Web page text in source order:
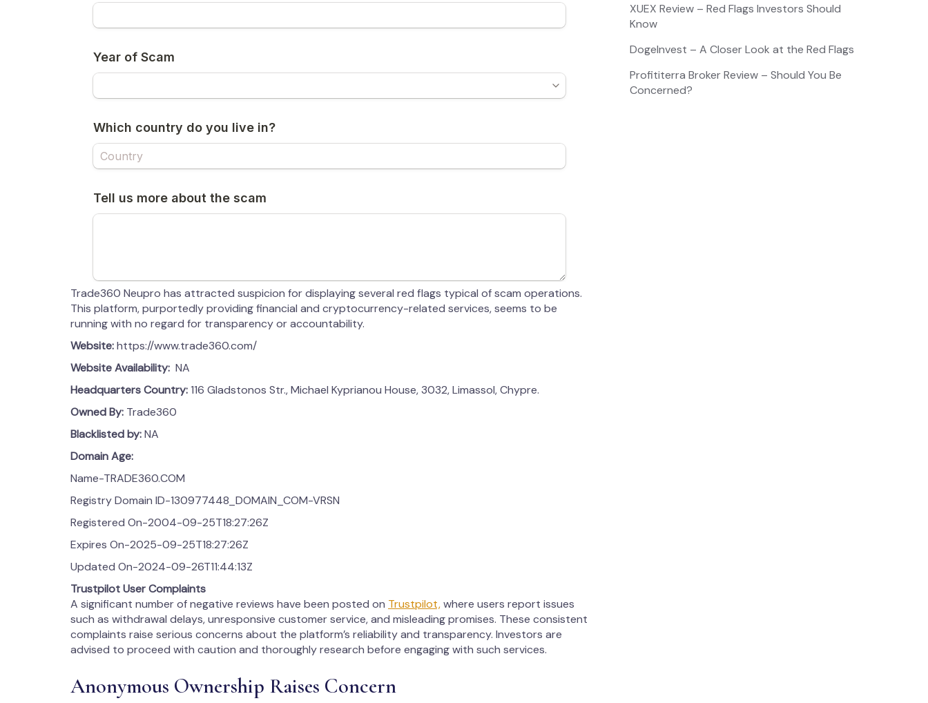
Trade360 Neupro has attracted suspicion for displaying several red flags typical of scam operations.
This platform, purportedly providing financial and cryptocurrency-related services, seems to be
running with no regard for transparency or accountability.
Website:https://www.trade360.com/
Website Availability: NA
Headquarters Country:116 Gladstonos Str., Michael Kyprianou House, 3032, Limassol, Chypre.
Owned By: Trade360
Blacklisted by:NA
Domain Age:
Name-TRADE360.COM
Registry Domain ID-130977448_DOMAIN_COM-VRSN
Registered On-2004-09-25T18:27:26Z
Expires On-2025-09-25T18:27:26Z
Updated On-2024-09-26T11:44:13Z
Trustpilot User Complaints
A significant number of negative reviews have been posted on Trustpilot,where users report issues
such as withdrawal delays, unresponsive customer service, and misleading promises. These consistent
complaints raise serious concerns about the platform’s reliability and transparency. Investors are
advised to proceed with caution and thoroughly research before engaging with such services.
Anonymous Ownership Raises Concern
XUEX Review – Red Flags Investors Should
Know
DogeInvest – A Closer Look at the Red Flags
Profititerra Broker Review – Should You Be
Concerned?